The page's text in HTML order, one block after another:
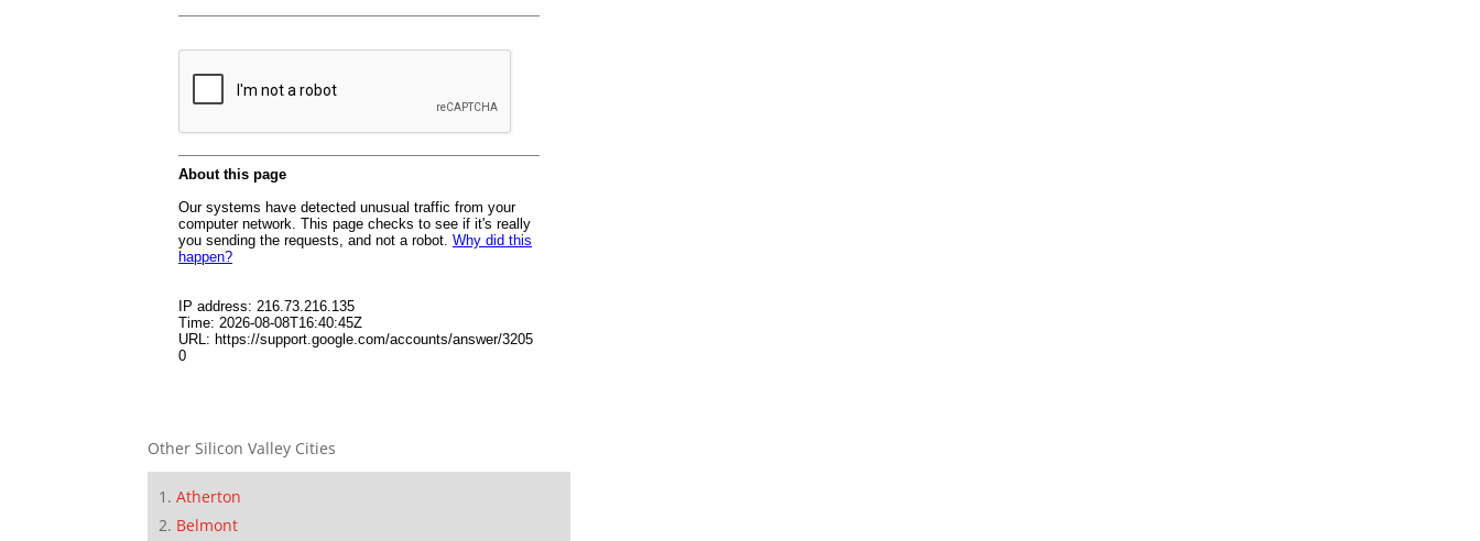
Other Silicon Valley Cities
Atherton
Belmont